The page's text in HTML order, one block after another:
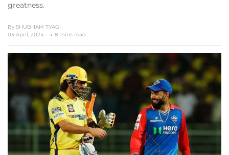
greatness.
By SHUBHAM TYAGI
03 April, 2024
8 mins read